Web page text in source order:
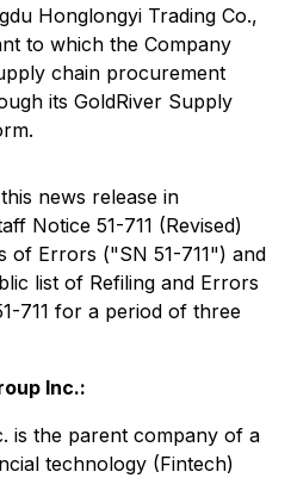
Honglongyi Trading Co.,
to which the Company
chain procurement
its GoldRiver Supply
news release in
Notice 51-711 (Revised)
of Errors ("SN 51-711") and
list of Refiling and Errors
711 for a period of three
Inc.:
is the parent company of a
technology (Fintech)